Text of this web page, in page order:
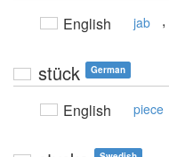
English jab ,
stück German
English piece